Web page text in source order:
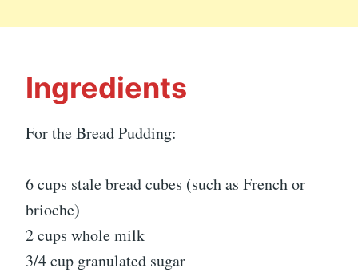
Ingredients
For the Bread Pudding:
6 cups stale bread cubes (such as French or
brioche)
2 cups whole milk
3/4 cup granulated sugar